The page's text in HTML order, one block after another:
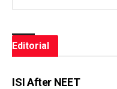
Editorial
ISI After NEET